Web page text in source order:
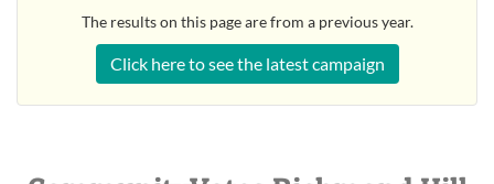
The results on this page are from a previous year.
Click here to see the latest campaign